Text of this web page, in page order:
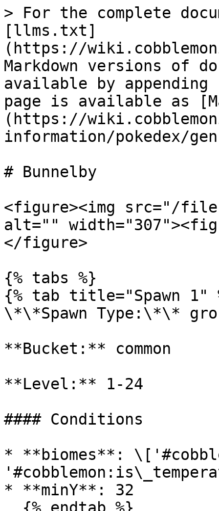
> For the complete
[llms.txt]
(https://
Markdown versions of
available by
page is available as
(https://
information/pokedex/
# Bunnelby
<figure><img src="/files/
alt=""
</figure>
{% tabs %}
{% tab title="Spawn 1"
\*\*Spawn Type:\*\*
**Bucket:** common
**Level:** 1-24
#### Conditions
* **biomes**:
* **minY**: 32